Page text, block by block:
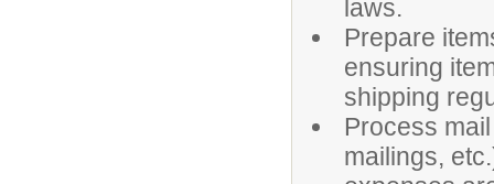
laws.
Prepare
ensuring
shipping
Process
mailings,